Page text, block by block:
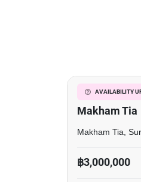
AVAILABILITY
Makham Tia
Makham Tia,
฿3,000,000